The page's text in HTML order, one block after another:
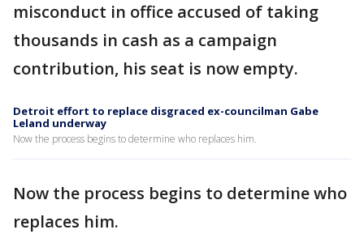
misconduct in office accused of taking
thousands in cash as a campaign
contribution, his seat is now empty.
Detroit effort to replace disgraced ex-councilman Gabe
Leland underway
Now the process begins to determine who replaces him.
Now the process begins to determine who
replaces him.